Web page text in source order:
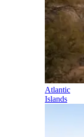
Atlantic
Islands